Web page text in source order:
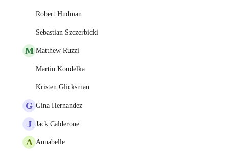
Robert Hudman
Sebastian Szczerbicki
M Matthew Ruzzi
Martin Koudelka
Kristen Glicksman
G Gina Hernandez
J Jack Calderone
A Annabelle